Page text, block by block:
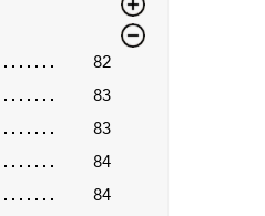
82
83
83
84
84